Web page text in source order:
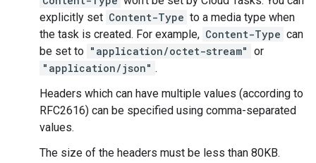
explicitly set Content-Type to a media type when
the task is created. For example, Content-Type can
be set to "application/octet-stream" or
"application/json" .
Headers which can have multiple values (according to
RFC2616) can be specified using comma-separated
values.
The size of the headers must be less than 80KB.